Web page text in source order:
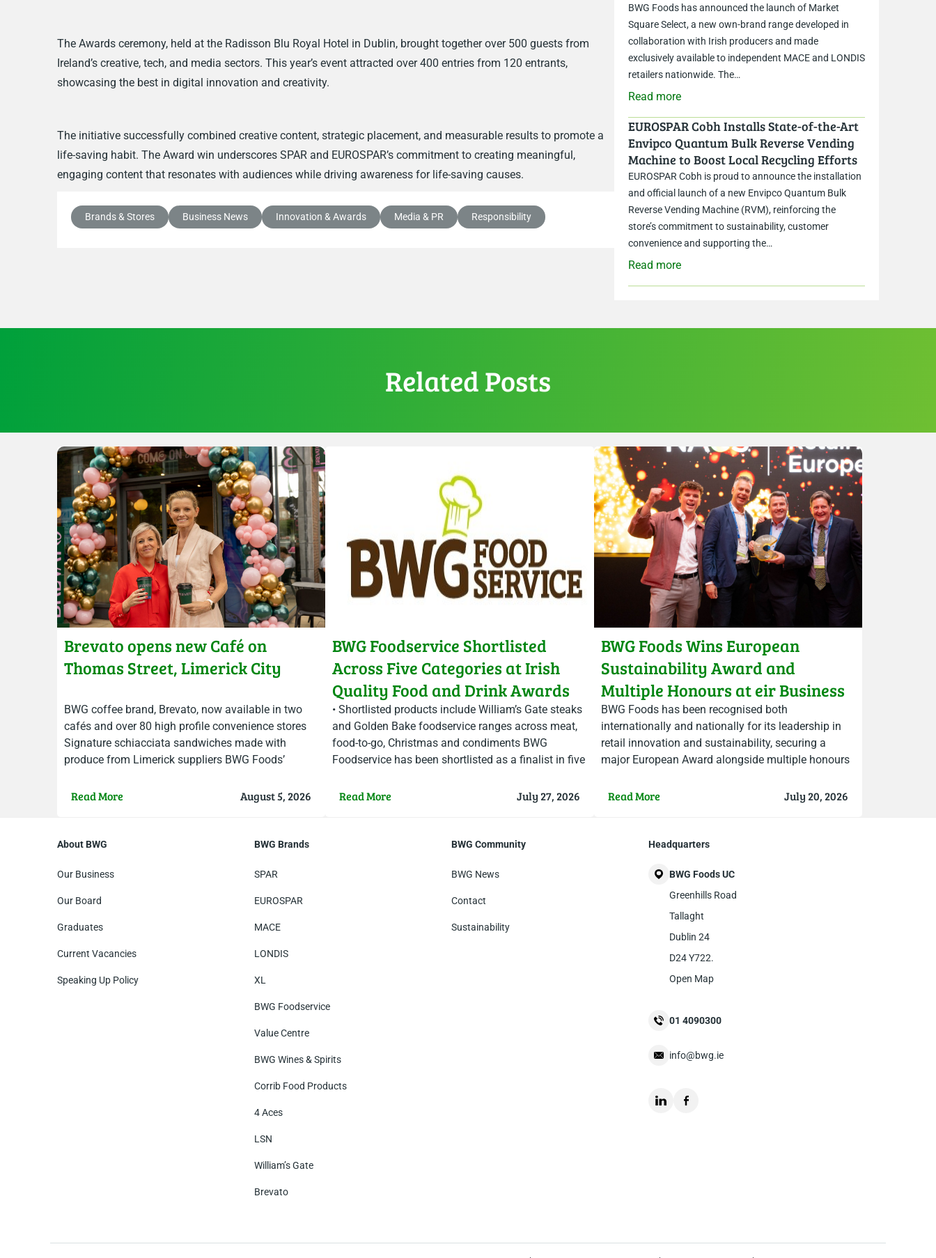
The Awards ceremony, held at the Radisson Blu Royal Hotel in Dublin, brought together over 500 guests from
Ireland’s creative, tech, and media sectors. This year’s event attracted over 400 entries from 120 entrants,
showcasing the best in digital innovation and creativity.
The initiative successfully combined creative content, strategic placement, and measurable results to promote a
life-saving habit. The Award win underscores SPAR and EUROSPAR’s commitment to creating meaningful,
engaging content that resonates with audiences while driving awareness for life-saving causes.
Brands & Stores Business News Innovation & Awards Media & PR Responsibility
BWG Foods has announced the launch of Market
Square Select, a new own-brand range developed in
collaboration with Irish producers and made
exclusively available to independent MACE and LONDIS
retailers nationwide. The…
Read more
EUROSPAR Cobh Installs State-of-the-Art
Envipco Quantum Bulk Reverse Vending
Machine to Boost Local Recycling Efforts
EUROSPAR Cobh is proud to announce the installation
and official launch of a new Envipco Quantum Bulk
Reverse Vending Machine (RVM), reinforcing the
store’s commitment to sustainability, customer
convenience and supporting the…
Read more
Related Posts
Brevato opens new Café on
Thomas Street, Limerick City
BWG coffee brand, Brevato, now available in two
cafés and over 80 high profile convenience stores
Signature schiacciata sandwiches made with
produce from Limerick suppliers BWG Foods’
Read More August 5, 2026
BWG Foodservice Shortlisted
Across Five Categories at Irish
Quality Food and Drink Awards
• Shortlisted products include William’s Gate steaks
and Golden Bake foodservice ranges across meat,
food-to-go, Christmas and condiments BWG
Foodservice has been shortlisted as a finalist in five
Read More July 27, 2026
BWG Foods Wins European
Sustainability Award and
Multiple Honours at eir Business
Chambers Ireland Awards
BWG Foods has been recognised both
internationally and nationally for its leadership in
retail innovation and sustainability, securing a
major European Award alongside multiple honours
Read More July 20, 2026
About BWG
Our Business
Our Board
Graduates
Current Vacancies
Speaking Up Policy
BWG Brands
SPAR
EUROSPAR
MACE
LONDIS
XL
BWG Foodservice
Value Centre
BWG Wines & Spirits
Corrib Food Products
4 Aces
LSN
William’s Gate
Brevato
BWG Community
BWG News
Contact
Sustainability
Headquarters
BWG Foods UC
Greenhills Road
Tallaght
Dublin 24
D24 Y722.
Open Map
01 4090300
info@bwg.ie